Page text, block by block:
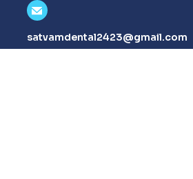
satvamdental2423@gmail.com